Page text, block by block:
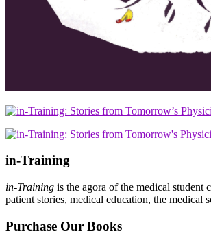
in-Training
in-Training is the agora of the medical student
patient stories, medical education, the medical
Purchase Our Books